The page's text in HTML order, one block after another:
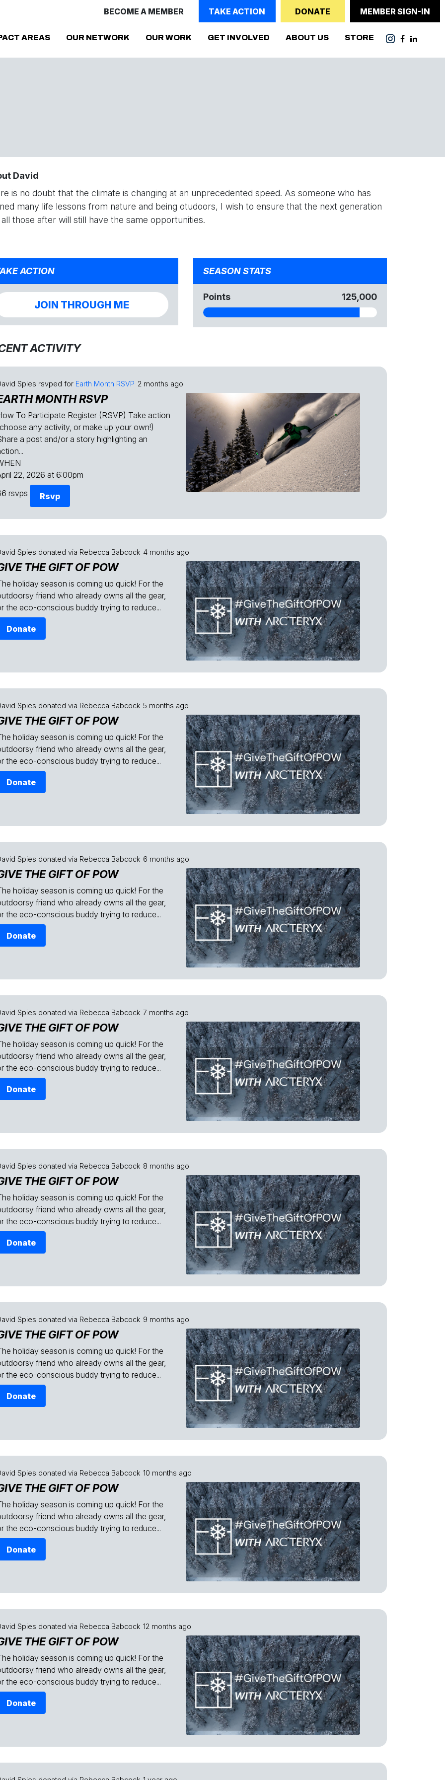
BECOME A MEMBER TAKE ACTION DONATE MEMBER SIGN-IN
AREAS OUR NETWORK OUR WORK GET INVOLVED ABOUT US STORE
David
is no doubt that the climate is changing at an unprecedented speed. As someone who has
many life lessons from nature and being otudoors, I wish to ensure that the next generation
all those after will still have the same opportunities.
ACTION
JOIN THROUGH ME
SEASON STATS
Points 125,000
ACTIVITY
Spies rsvped for Earth Month RSVP 2 months ago
MONTH RSVP
To Participate Register (RSVP) Take action
any activity, or make up your own!)
a post and/or a story highlighting an
22, 2026 at 6:00pm
rsvps
Rsvp
Spies donated via Rebecca Babcock 4 months ago
THE GIFT OF POW
holiday season is coming up quick! For the
friend who already owns all the gear,
the eco-conscious buddy trying to reduce...
Donate
Spies donated via Rebecca Babcock 5 months ago
THE GIFT OF POW
holiday season is coming up quick! For the
friend who already owns all the gear,
the eco-conscious buddy trying to reduce...
Donate
Spies donated via Rebecca Babcock 6 months ago
THE GIFT OF POW
holiday season is coming up quick! For the
friend who already owns all the gear,
the eco-conscious buddy trying to reduce...
Donate
Spies donated via Rebecca Babcock 7 months ago
THE GIFT OF POW
holiday season is coming up quick! For the
friend who already owns all the gear,
the eco-conscious buddy trying to reduce...
Donate
Spies donated via Rebecca Babcock 8 months ago
THE GIFT OF POW
holiday season is coming up quick! For the
friend who already owns all the gear,
the eco-conscious buddy trying to reduce...
Donate
Spies donated via Rebecca Babcock 9 months ago
THE GIFT OF POW
holiday season is coming up quick! For the
friend who already owns all the gear,
the eco-conscious buddy trying to reduce...
Donate
Spies donated via Rebecca Babcock 10 months ago
THE GIFT OF POW
holiday season is coming up quick! For the
friend who already owns all the gear,
the eco-conscious buddy trying to reduce...
Donate
Spies donated via Rebecca Babcock 12 months ago
THE GIFT OF POW
holiday season is coming up quick! For the
friend who already owns all the gear,
the eco-conscious buddy trying to reduce...
Donate